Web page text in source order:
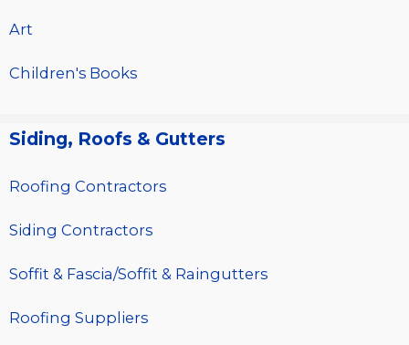
Art
Children's Books
Siding, Roofs & Gutters
Roofing Contractors
Siding Contractors
Soffit & Fascia/Soffit & Raingutters
Roofing Suppliers